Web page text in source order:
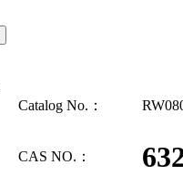
Catalog No.：
CAS NO.：